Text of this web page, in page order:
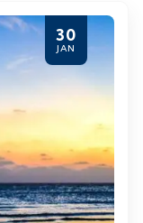
30
JAN